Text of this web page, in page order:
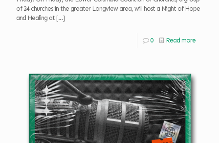
of 24 churches in the greater Longview area, will host a Night of Hope
and Healing at […]
0 Read more